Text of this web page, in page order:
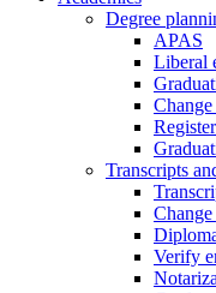
Degree
APAS
Liberal
Transcripts
Change
Verify